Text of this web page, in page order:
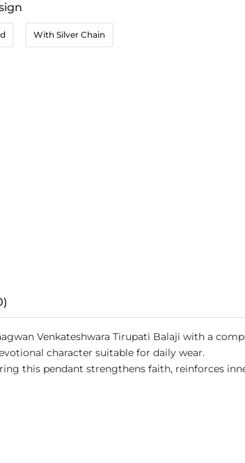
With Silver Chain
Venkateshwara Tirupati Balaji with a
character suitable for daily wear.
this pendant strengthens faith, reinforces